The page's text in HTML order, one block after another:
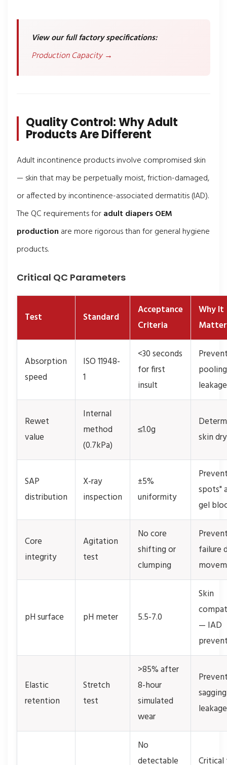
View our full factory specifications:
Production Capacity →
Quality Control: Why Adult
Products Are Different
Adult incontinence products involve compromised skin
— skin that may be perpetually moist, friction-damaged,
or affected by incontinence-associated dermatitis (IAD).
The QC requirements foradult diapers OEM
production are more rigorous than for general hygiene
products.
Critical QC Parameters
Test Standard
Acceptance
Criteria
Why It
Absorption
speed
ISO 11948-
1
<30 seconds
for first
insult
leakage
Rewet
value
Internal
method
(0.7kPa)
≤1.0g
skin
SAP
distribution
X-ray
inspection
±5%
uniformity
spots"
gel
Core
integrity
Agitation
test
No core
shifting or
clumping
failure
pH surface pH meter 5.5-7.0
Skin
— IAD
Elastic
retention
Stretch
test
>85% after
8-hour
simulated
wear
leakage
No
detectable